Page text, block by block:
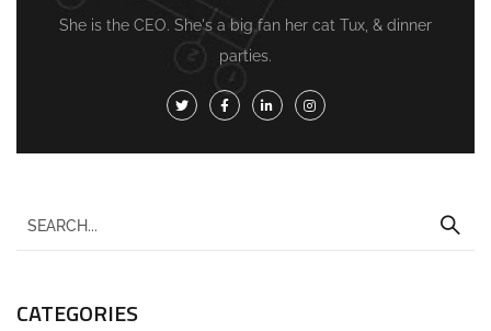
She is the CEO. She's a big fan her cat Tux, & dinner
parties.
CATEGORIES